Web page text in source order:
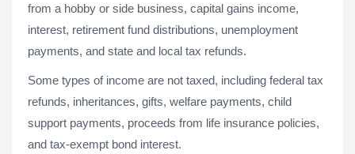
from a hobby or side business, capital gains income,
interest, retirement fund distributions, unemployment
payments, and state and local tax refunds.
Some types of income are not taxed, including federal tax
refunds, inheritances, gifts, welfare payments, child
support payments, proceeds from life insurance policies,
and tax-exempt bond interest.